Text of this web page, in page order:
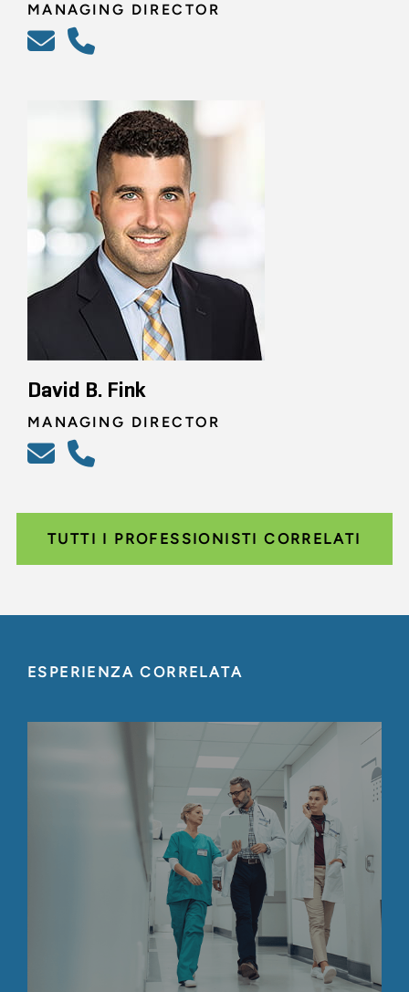
MANAGING DIRECTOR
David B. Fink
MANAGING DIRECTOR
TUTTI I PROFESSIONISTI CORRELATI
ESPERIENZA CORRELATA